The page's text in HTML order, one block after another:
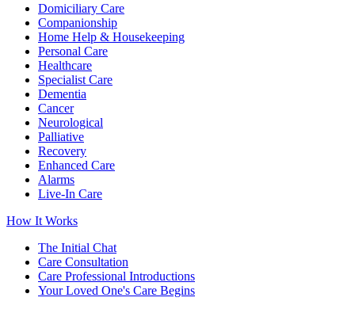
Domiciliary Care
Companionship
Home Help & Housekeeping
Personal Care
Healthcare
Specialist Care
Dementia
Cancer
Neurological
Palliative
Recovery
Enhanced Care
Alarms
Live-In Care
How It Works
The Initial Chat
Care Consultation
Care Professional Introductions
Your Loved One's Care Begins